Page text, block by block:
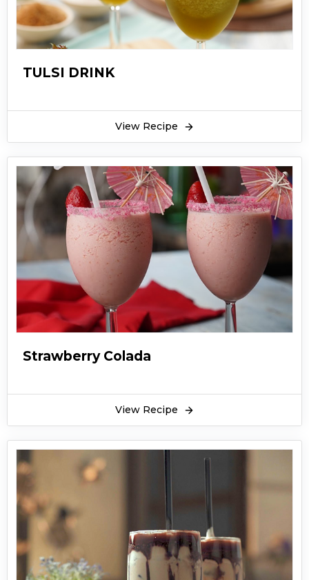
TULSI DRINK
View Recipe
Strawberry Colada
View Recipe